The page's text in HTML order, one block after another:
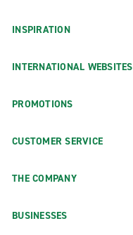
INSPIRATION
INTERNATIONAL WEBSITES
PROMOTIONS
CUSTOMER SERVICE
THE COMPANY
BUSINESSES